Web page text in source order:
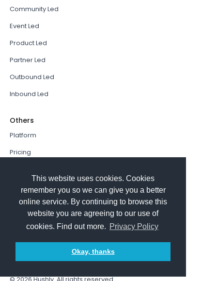
This website uses cookies. Cookies
remember you so we can give you a better
online service. By continuing to browse this
website you are agreeing to our use of
cookies. Find out more. Privacy Policy
Okay, thanks
Community Led
Event Led
Product Led
Partner Led
Outbound Led
Inbound Led
Others
Platform
Pricing
Book a Demo
Sign In
PathFactory VS. Hushly